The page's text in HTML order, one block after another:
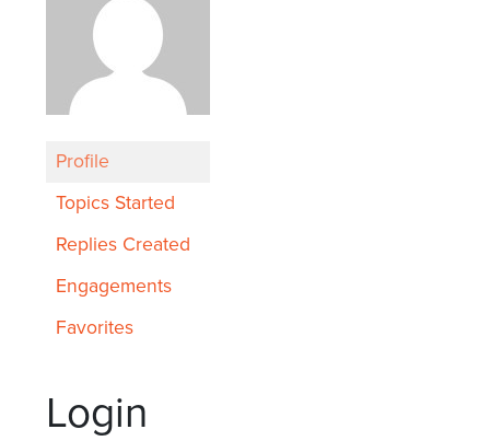
Profile
Topics Started
Replies Created
Engagements
Favorites
Login